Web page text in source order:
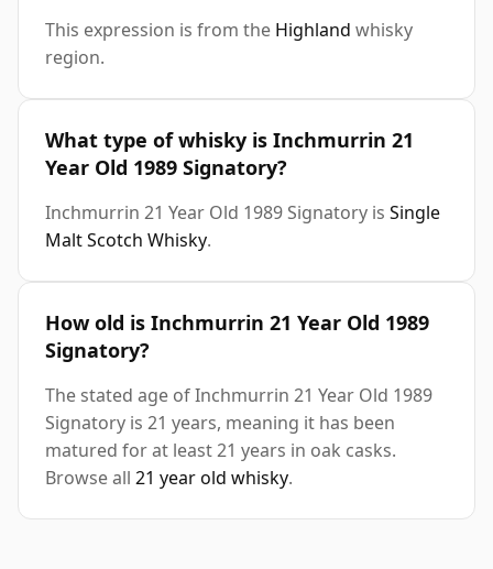
This expression is from the Highland whisky
region.
What type of whisky is Inchmurrin 21
Year Old 1989 Signatory?
Inchmurrin 21 Year Old 1989 Signatory is Single
Malt Scotch Whisky.
How old is Inchmurrin 21 Year Old 1989
Signatory?
The stated age of Inchmurrin 21 Year Old 1989
Signatory is 21 years, meaning it has been
matured for at least 21 years in oak casks.
Browse all 21 year old whisky.